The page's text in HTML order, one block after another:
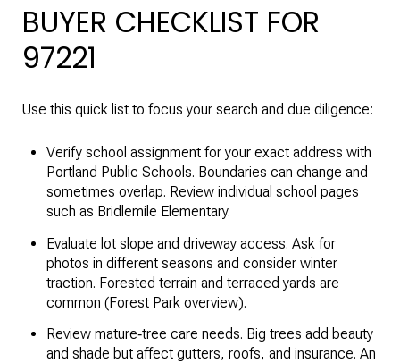
BUYER CHECKLIST FOR
97221
Use this quick list to focus your search and due diligence:
Verify school assignment for your exact address with
Portland Public Schools. Boundaries can change and
sometimes overlap. Review individual school pages
such as Bridlemile Elementary.
Evaluate lot slope and driveway access. Ask for
photos in different seasons and consider winter
traction. Forested terrain and terraced yards are
common (Forest Park overview).
Review mature‑tree care needs. Big trees add beauty
and shade but affect gutters, roofs, and insurance. An